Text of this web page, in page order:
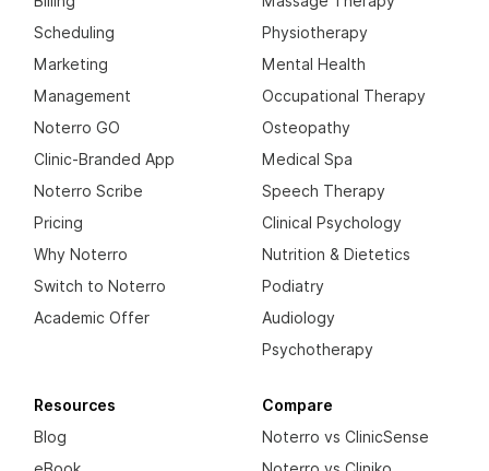
Scheduling
Marketing
Management
Noterro GO
Clinic-Branded App
Noterro Scribe
Pricing
Why Noterro
Switch to Noterro
Academic Offer
Physiotherapy
Mental Health
Occupational Therapy
Osteopathy
Medical Spa
Speech Therapy
Clinical Psychology
Nutrition & Dietetics
Podiatry
Audiology
Psychotherapy
Resources
Blog
Compare
Noterro vs ClinicSense